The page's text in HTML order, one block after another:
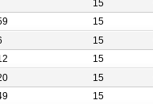
15
15
15
15
15
15